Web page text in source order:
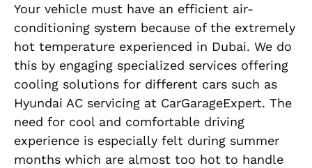
Your vehicle must have an efficient air-
conditioning system because of the extremely
hot temperature experienced in Dubai. We do
this by engaging specialized services offering
cooling solutions for different cars such as
Hyundai AC servicing at CarGarageExpert. The
need for cool and comfortable driving
experience is especially felt during summer
months which are almost too hot to handle